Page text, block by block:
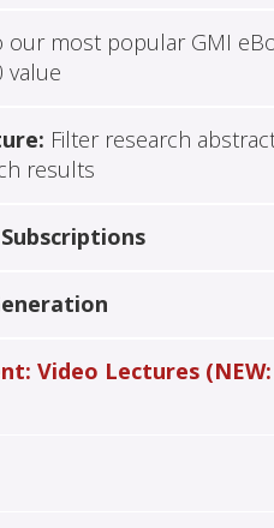
our most popular GMI
value
Filter research
results
Video Lectures (NEW: